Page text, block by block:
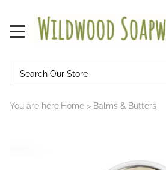
You are here:Home > Balms & Butters